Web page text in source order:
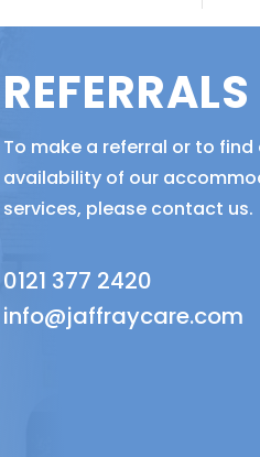
REFERRALS
To make a referral or to
availability of our
services, please contact us.
0121 377 2420
info@jaffraycare.com